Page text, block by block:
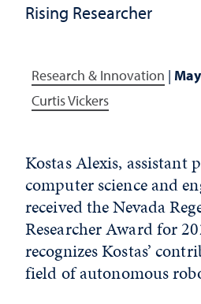
Rising Researcher
Research & Innovation |
Curtis Vickers
Kostas Alexis, assistant
computer science and
received the Nevada
Researcher Award for
recognizes Kostas’
field of autonomous